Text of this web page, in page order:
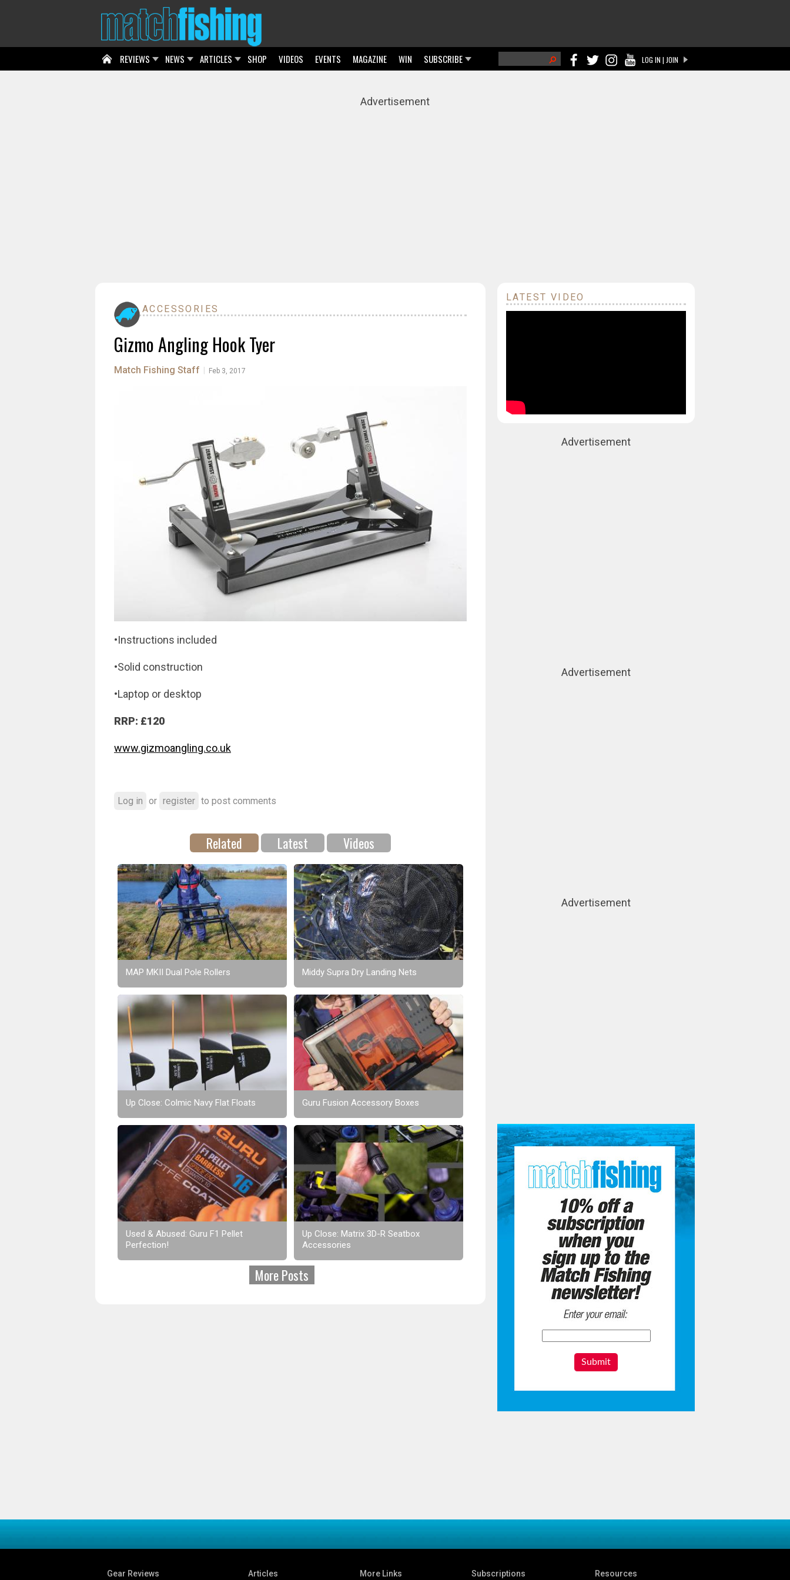
LOG IN | JOIN
Search form
REVIEWS NEWS ARTICLES SHOP VIDEOS EVENTS MAGAZINE WIN SUBSCRIBE
Advertisement
ACCESSORIES
Gizmo Angling Hook Tyer
Match Fishing Staff Feb 3, 2017
•Instructions included
•Solid construction
•Laptop or desktop
RRP: £120
www.gizmoangling.co.uk
Log in or register to post comments
Related Latest Videos
MAP MKII Dual Pole Rollers Middy Supra Dry Landing Nets
Up Close: Colmic Navy Flat Floats Guru Fusion Accessory Boxes
Used & Abused: Guru F1 Pellet
Perfection!
Up Close: Matrix 3D-R Seatbox
Accessories
More Posts
LATEST VIDEO
Advertisement
Advertisement
Advertisement
Submit
Gear Reviews Articles More Links Subscriptions Resources